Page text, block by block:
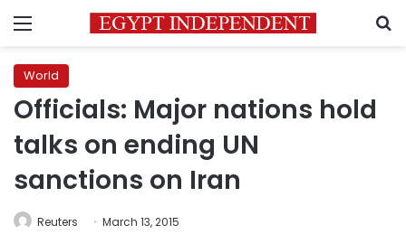
Menu
World
Officials: Major nations hold
talks on ending UN
sanctions on Iran
Reuters March 13, 2015